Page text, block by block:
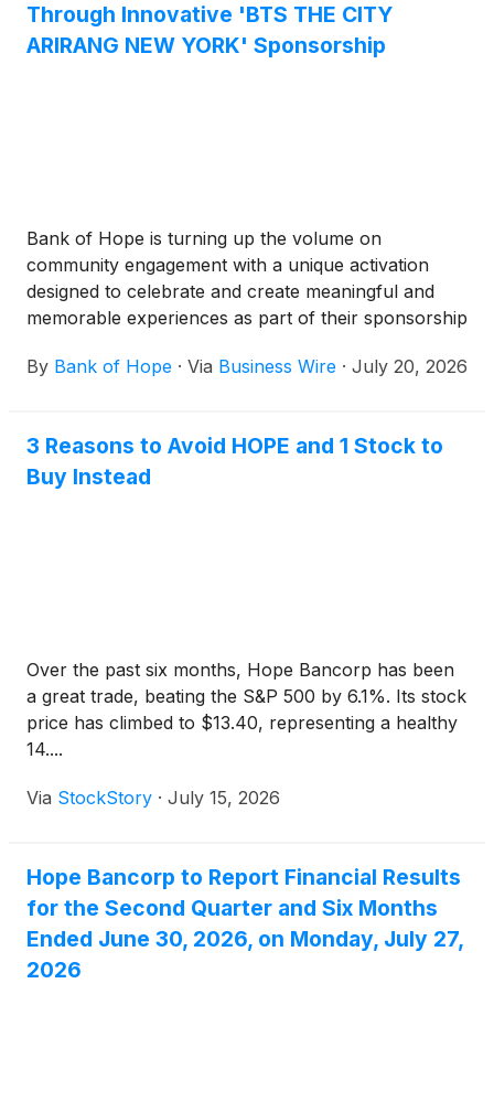
Through Innovative 'BTS THE CITY
ARIRANG NEW YORK' Sponsorship
Bank of Hope is turning up the volume on
community engagement with a unique activation
designed to celebrate and create meaningful and
memorable experiences as part of their sponsorship
York City.
By Bank of Hope · Via Business Wire · July 20, 2026
3 Reasons to Avoid HOPE and 1 Stock to
Buy Instead
Over the past six months, Hope Bancorp has been
a great trade, beating the S&P 500 by 6.1%. Its stock
price has climbed to $13.40, representing a healthy
14....
Via StockStory · July 15, 2026
Hope Bancorp to Report Financial Results
for the Second Quarter and Six Months
Ended June 30, 2026, on Monday, July 27,
2026